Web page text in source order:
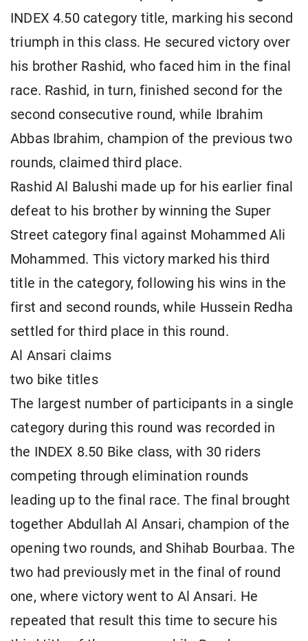
INDEX 4.50 category title, marking his second
triumph in this class. He secured victory over
his brother Rashid, who faced him in the final
race. Rashid, in turn, finished second for the
second consecutive round, while Ibrahim
Abbas Ibrahim, champion of the previous two
rounds, claimed third place.
Rashid Al Balushi made up for his earlier final
defeat to his brother by winning the Super
Street category final against Mohammed Ali
Mohammed. This victory marked his third
title in the category, following his wins in the
first and second rounds, while Hussein Redha
settled for third place in this round.
Al Ansari claims
two bike titles
The largest number of participants in a single
category during this round was recorded in
the INDEX 8.50 Bike class, with 30 riders
competing through elimination rounds
leading up to the final race. The final brought
together Abdullah Al Ansari, champion of the
opening two rounds, and Shihab Bourbaa. The
two had previously met in the final of round
one, where victory went to Al Ansari. He
repeated that result this time to secure his